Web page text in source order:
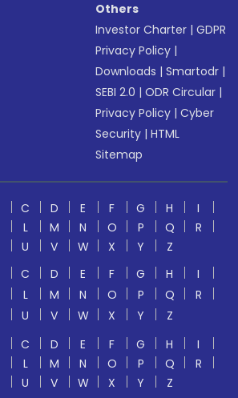
Others
Investor Charter |GDPR
Privacy Policy |
Downloads |Smartodr |
SEBI 2.0 |ODR Circular |
Privacy Policy |Cyber
Security |HTML
Sitemap
C D E F G H
I
L M N O P Q
R
U V W X Y
Z
C D E F G H
I
L M N O P Q
R
U V W X Y
Z
C D E F G H
I
L M N O P Q
R
U V W X Y Z